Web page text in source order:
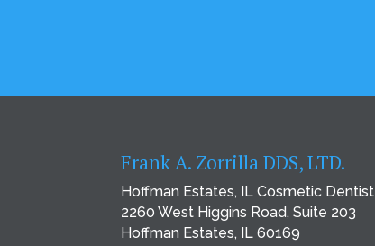
Frank A. Zorrilla DDS, LTD.
Hoffman Estates, IL Cosmetic Dentist
2260 West Higgins Road, Suite 203
Hoffman Estates, IL 60169